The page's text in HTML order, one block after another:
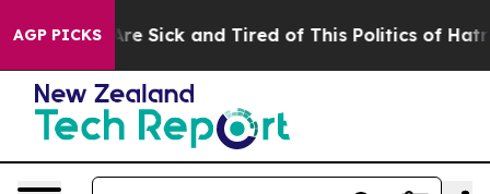
AGP PICKSAre Sick and Tired of This Politics of Hatred”